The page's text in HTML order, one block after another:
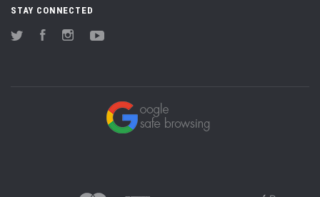
STAY CONNECTED
Twitter FacebookInstagram